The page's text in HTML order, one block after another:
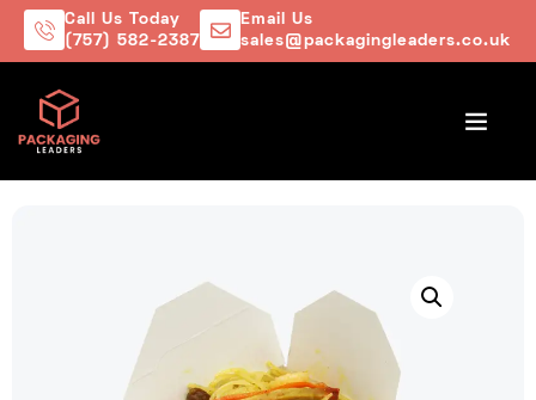
Call Us Today
(757) 582-2387
Email Us
sales@packagingleaders.co.uk